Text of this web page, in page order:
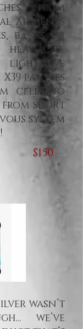
from
ailments
backs or
patches
cells to
from short
system
$150
wasn’t
we’ve